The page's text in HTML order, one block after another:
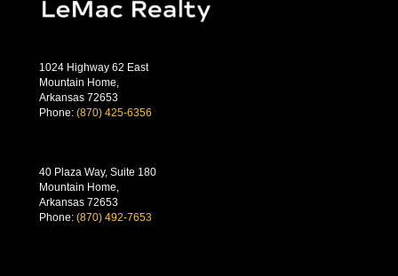
1024 Highway 62 East
Mountain Home,
Arkansas 72653
Phone: (870) 425-6356
40 Plaza Way, Suite 180
Mountain Home,
Arkansas 72653
Phone: (870) 492-7653